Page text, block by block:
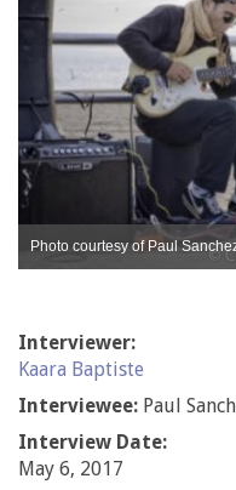
Photo courtesy of Paul
Interviewer:
Kaara Baptiste
Interviewee: Paul
Interview Date:
May 6, 2017